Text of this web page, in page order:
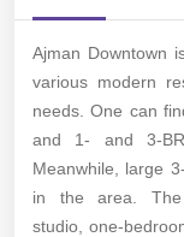
Ajman Downtown
various modern
needs. One can
and 1- and 3-
Meanwhile, large
in the area. The
studio, one-